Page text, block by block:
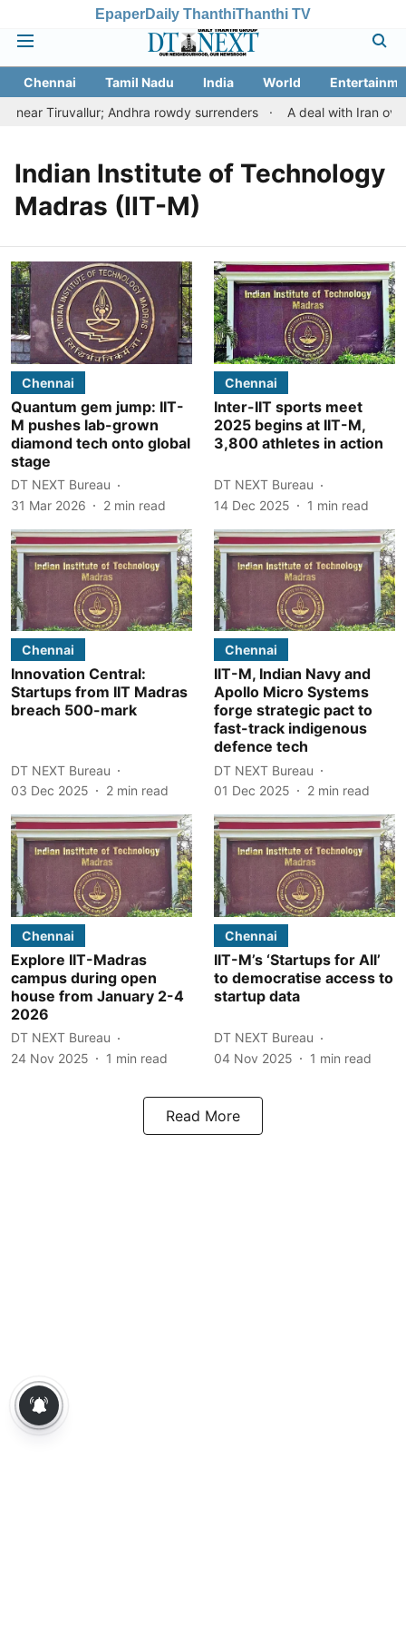
EpaperDaily ThanthiThanthi TV
Chennai Tamil Nadu India World
Tiruvallur; Andhra rowdy surrenders
A deal with Iran
Indian Institute of Technology
Madras (IIT-M)
Chennai
Quantum gem jump: IIT-
M pushes lab-grown
diamond tech onto global
stage
DT NEXT Bureau
31 Mar 2026
2 min read
Chennai
Inter-IIT sports meet
2025 begins at IIT-M,
3,800 athletes in action
DT NEXT Bureau
14 Dec 2025
1 min read
Chennai
Innovation Central:
Startups from IIT Madras
breach 500-mark
DT NEXT Bureau
03 Dec 2025
2 min read
Chennai
IIT-M, Indian Navy and
Apollo Micro Systems
forge strategic pact to
fast-track indigenous
defence tech
DT NEXT Bureau
01 Dec 2025
2 min read
Chennai
Explore IIT-Madras
campus during open
house from January 2-4
2026
DT NEXT Bureau
24 Nov 2025
1 min read
Chennai
IIT-M’s ‘Startups for All’
to democratise access to
startup data
DT NEXT Bureau
04 Nov 2025
1 min read
Read More